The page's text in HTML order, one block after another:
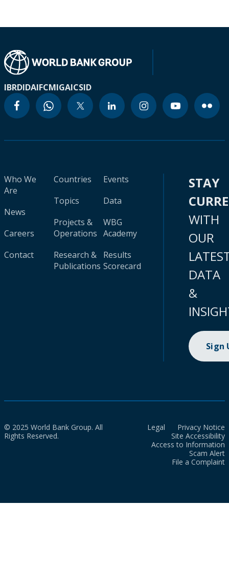
IBRDIDAIFCMIGAICSID
Who We
Are
News
Careers
Contact
Countries
Topics
Projects &
Operations
Research &
Publications
Events
Data
WBG
Academy
Results
Scorecard
STAY
WITH
OUR
DATA
&
Sign
© 2025 World Bank Group. All
Rights Reserved.
Legal
Privacy Notice
Site Accessibility
Access to Information
Scam Alert
File a Complaint